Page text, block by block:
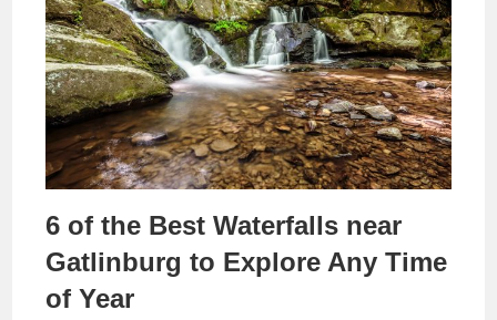
6 of the Best Waterfalls near
Gatlinburg to Explore Any Time
of Year